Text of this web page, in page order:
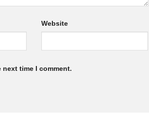
Website
time I comment.